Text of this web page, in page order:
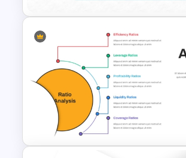
Liquidity Ratio PowerPoint
Template and Google Slides